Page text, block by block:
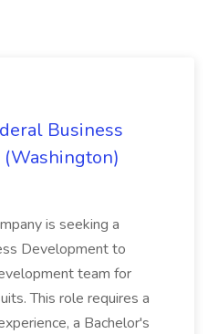
Business
is seeking a
Development to
team for
This role requires a
a Bachelor's